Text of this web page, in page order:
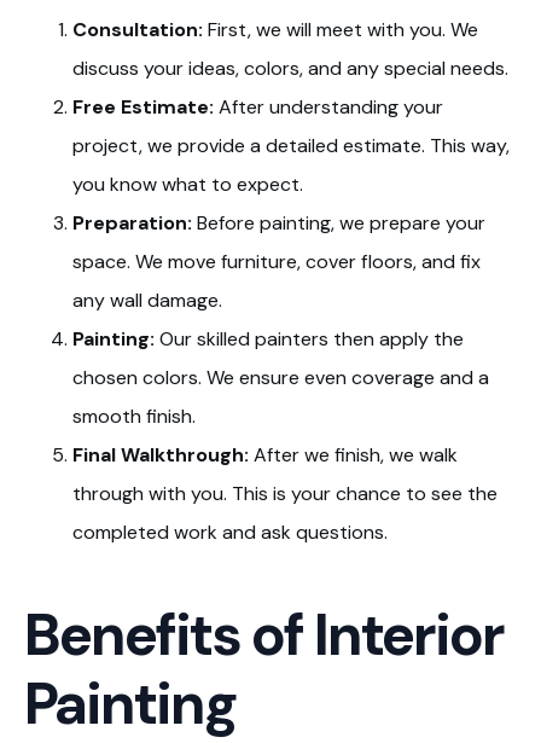
Consultation: First, we will meet with you. We
discuss your ideas, colors, and any special needs.
Free Estimate: After understanding your
project, we provide a detailed estimate. This way,
you know what to expect.
Preparation: Before painting, we prepare your
space. We move furniture, cover floors, and fix
any wall damage.
Painting: Our skilled painters then apply the
chosen colors. We ensure even coverage and a
smooth finish.
Final Walkthrough: After we finish, we walk
through with you. This is your chance to see the
completed work and ask questions.
Benefits of Interior
Painting